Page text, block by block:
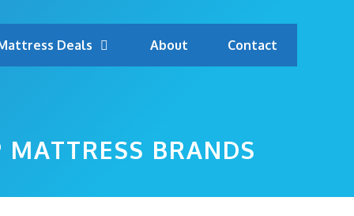
Deals About Contact
BRANDS